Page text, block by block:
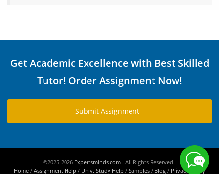
Get Academic Excellence with Best Skilled
Tutor! Order Assignment Now!
Submit Assignment
©2025-2026 Expertsminds.com . All Rights Reserved .
Home / Assignment Help / Univ. Study Help / Samples / Blog / Privacy Policy